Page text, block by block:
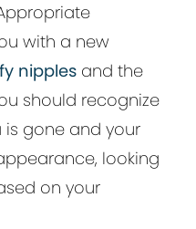
with a new
nipples and the
should recognize
gone and your
looking
on your